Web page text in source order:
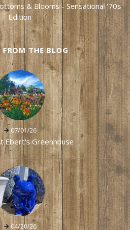
& Blooms - Sensational '70s
Edition
FROM THE BLOG
07/01/26
Ebert's Greenhouse
04/20/26